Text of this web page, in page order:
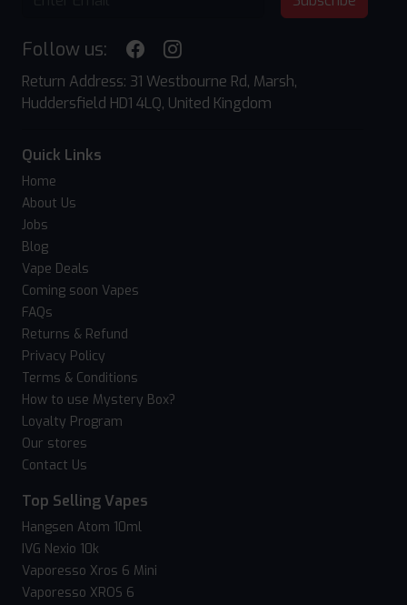
Follow us:
Return Address: 31 Westbourne Rd, Marsh,
Huddersfield HD1 4LQ, United Kingdom
Quick Links
Home
About Us
Jobs
Blog
Vape Deals
Coming soon Vapes
FAQs
Returns & Refund
Privacy Policy
Terms & Conditions
How to use Mystery Box?
Loyalty Program
Our stores
Contact Us
Top Selling Vapes
Hangsen Atom 10ml
IVG Nexio 10k
Vaporesso Xros 6 Mini
Vaporesso XROS 6